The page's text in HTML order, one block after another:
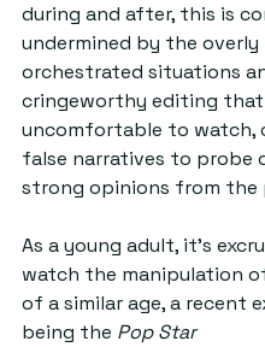
during and after, this is
undermined by the overly
orchestrated situations
cringeworthy editing that
uncomfortable to watch,
false narratives to probe
strong opinions from the
As a young adult, it’s
watch the manipulation
of a similar age, a recent
being the Pop Star